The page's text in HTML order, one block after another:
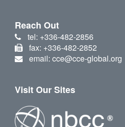
Reach Out
tel: +336-482-2856
fax: +336-482-2852
email: cce@cce-global.org
Visit Our Sites